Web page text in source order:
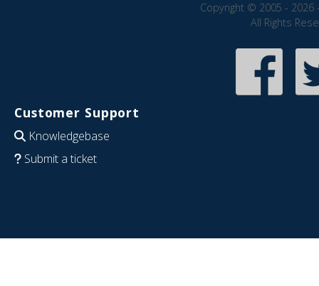
Copyright © 2005 - 2026
All Rights
Customer Support
Knowledgebase
Submit a ticket